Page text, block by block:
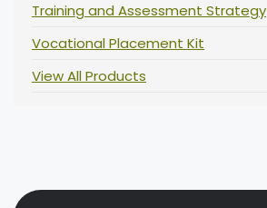
Training and Assessment Strategy
Vocational Placement Kit
View All Products